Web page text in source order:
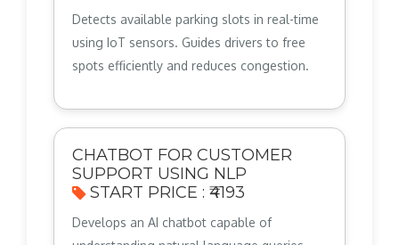
Detects available parking slots in real-time
using IoT sensors. Guides drivers to free
spots efficiently and reduces congestion.
CHATBOT FOR CUSTOMER
SUPPORT USING NLP
START PRICE : ₹4193
Develops an AI chatbot capable of